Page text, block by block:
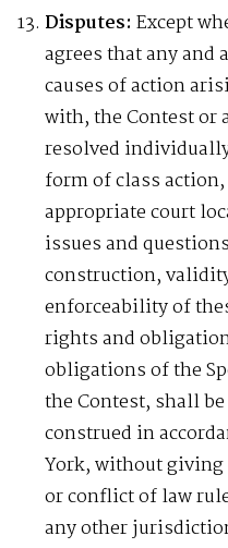
Disputes: Except
agrees that any and
causes of action
with, the Contest or
resolved
form of class
appropriate court
issues and
construction,
enforceability of
rights and
obligations of the
the Contest, shall
construed in
York, without giving
or conflict of law
any other